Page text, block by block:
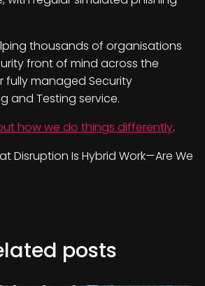
thousands of organisations
front of mind across the
fully managed Security
and Testing service.
how we do things differently.
Disruption Is Hybrid Work—Are We
posts